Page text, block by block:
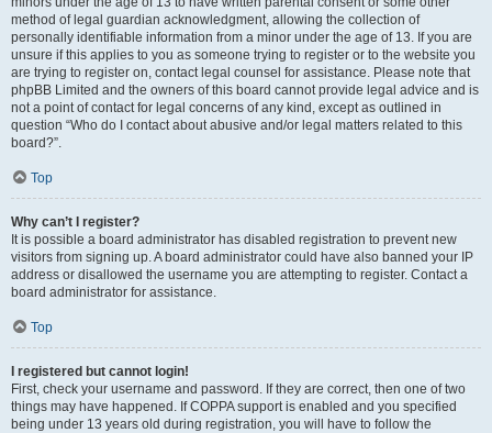
method of legal guardian acknowledgment, allowing the collection of
personally identifiable information from a minor under the age of 13. If you are
unsure if this applies to you as someone trying to register or to the website you
are trying to register on, contact legal counsel for assistance. Please note that
phpBB Limited and the owners of this board cannot provide legal advice and is
not a point of contact for legal concerns of any kind, except as outlined in
question “Who do I contact about abusive and/or legal matters related to this
board?”.
Top
Why can’t I register?
It is possible a board administrator has disabled registration to prevent new
visitors from signing up. A board administrator could have also banned your IP
address or disallowed the username you are attempting to register. Contact a
board administrator for assistance.
Top
I registered but cannot login!
First, check your username and password. If they are correct, then one of two
things may have happened. If COPPA support is enabled and you specified
being under 13 years old during registration, you will have to follow the